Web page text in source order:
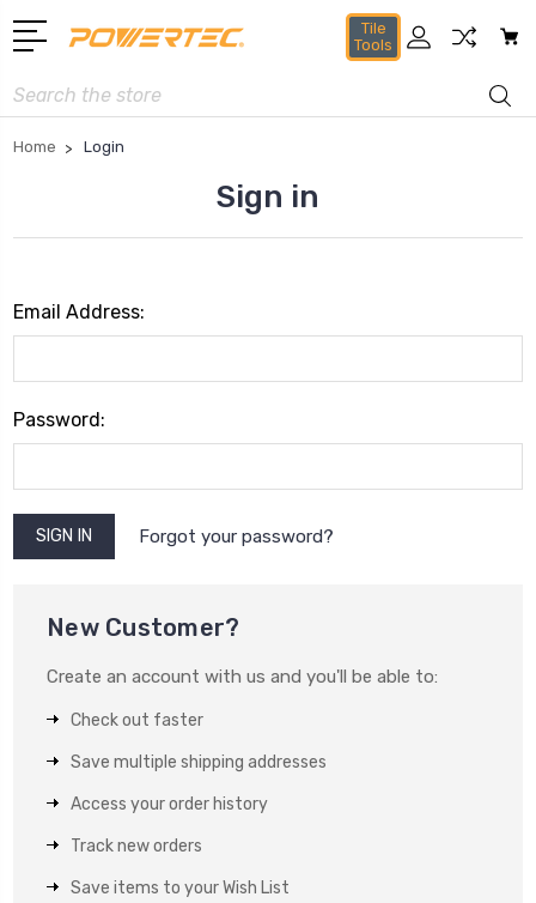
Tile
Tools
Search
Home Login
Sign in
Email Address:
Password:
Forgot your password?
New Customer?
Create an account with us and you'll be able to:
Check out faster
Save multiple shipping addresses
Access your order history
Track new orders
Save items to your Wish List